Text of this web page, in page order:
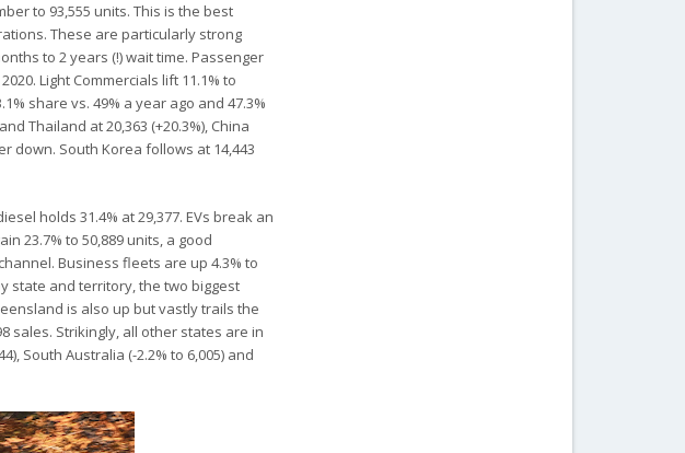
to 93,555 units. This is the best
These are particularly strong
to 2 years (!) wait time. Passenger
Light Commercials lift 11.1% to
share vs. 49% a year ago and 47.3%
Thailand at 20,363 (+20.3%), China
down. South Korea follows at 14,443
holds 31.4% at 29,377. EVs break an
23.7% to 50,889 units, a good
Business fleets are up 4.3% to
state and territory, the two biggest
is also up but vastly trails the
sales. Strikingly, all other states are in
South Australia (-2.2% to 6,005) and